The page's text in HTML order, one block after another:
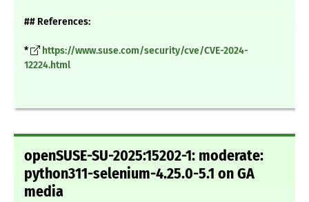
## References:
*
https://www.suse.com/security/cve/CVE-2024-
12224.html
openSUSE-SU-2025:15202-1: moderate:
python311-selenium-4.25.0-5.1 on GA
media